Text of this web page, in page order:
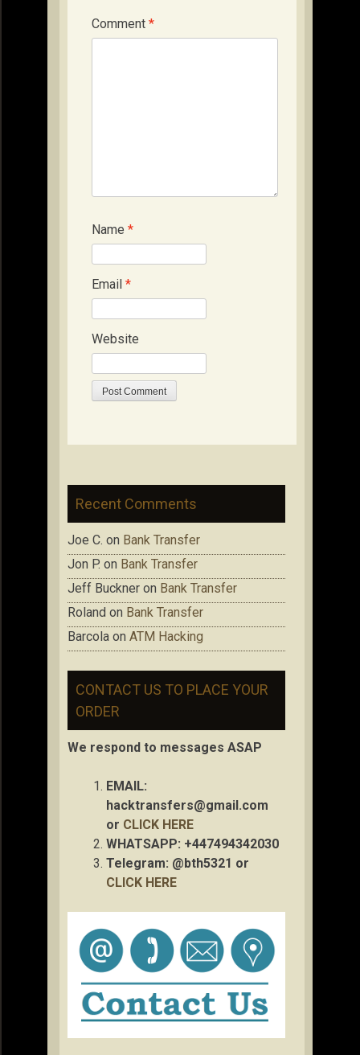
Comment *
Name *
Email *
Website
Recent Comments
Joe C. on Bank Transfer
Jon P. on Bank Transfer
Jeff Buckner on Bank Transfer
Roland on Bank Transfer
Barcola on ATM Hacking
CONTACT US TO PLACE YOUR
ORDER
We respond to messages ASAP
EMAIL:
hacktransfers@gmail.com
or CLICK HERE
WHATSAPP: +447494342030
Telegram: @bth5321 or
CLICK HERE